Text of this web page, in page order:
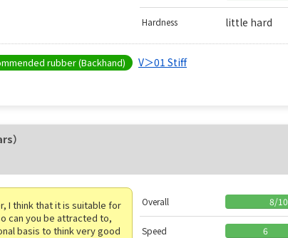
Hardness little hard
rubber (Backhand)
V＞01 Stiff
）
I think that it is suitable for
can you be attracted to,
basis to think very good
Overall 8/10
Speed 6